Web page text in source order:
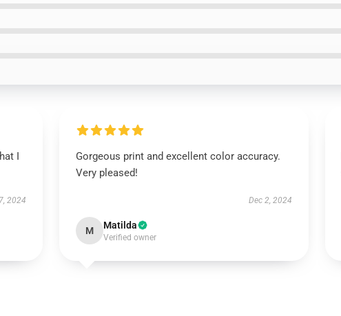
I
2024
Gorgeous print and excellent color accuracy.
Very pleased!
Dec 2, 2024
M Matilda
Verified owner